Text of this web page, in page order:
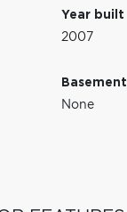
Year built
2007
Basement
None